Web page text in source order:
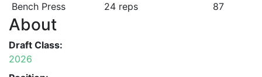
Bench Press
24 reps 87
About
Draft Class:
2026